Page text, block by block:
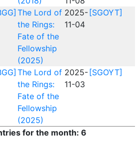
The Lord of
the Rings:
Fate of the
Fellowship
(2025)
2025-
11-04
[SGOYT]
The Lord of
the Rings:
Fate of the
Fellowship
(2025)
2025-
11-03
[SGOYT]
for the month: 6